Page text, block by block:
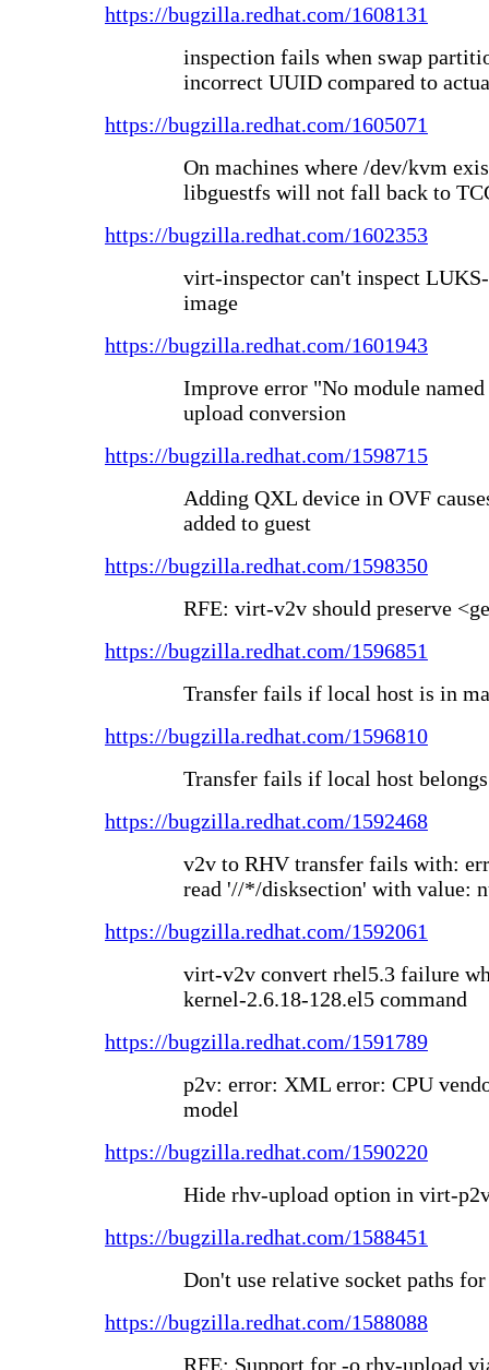
https://bugzilla.redhat.com/1608131
inspection fails when swap
incorrect UUID compared to
https://bugzilla.redhat.com/1605071
On machines where /dev/kvm
libguestfs will not fall back to
https://bugzilla.redhat.com/1602353
virt-inspector can't inspect
image
https://bugzilla.redhat.com/1601943
Improve error "No module
upload conversion
https://bugzilla.redhat.com/1598715
Adding QXL device in OVF
added to guest
https://bugzilla.redhat.com/1598350
RFE: virt-v2v should preserve
https://bugzilla.redhat.com/1596851
Transfer fails if local host is in
https://bugzilla.redhat.com/1596810
Transfer fails if local host
https://bugzilla.redhat.com/1592468
v2v to RHV transfer fails with:
read '//*/disksection' with value:
https://bugzilla.redhat.com/1592061
virt-v2v convert rhel5.3 failure
kernel-2.6.18-128.el5 command
https://bugzilla.redhat.com/1591789
p2v: error: XML error: CPU
model
https://bugzilla.redhat.com/1590220
Hide rhv-upload option in virt-
https://bugzilla.redhat.com/1588451
Don't use relative socket paths
https://bugzilla.redhat.com/1588088
RFE: Support for -o rhv-upload